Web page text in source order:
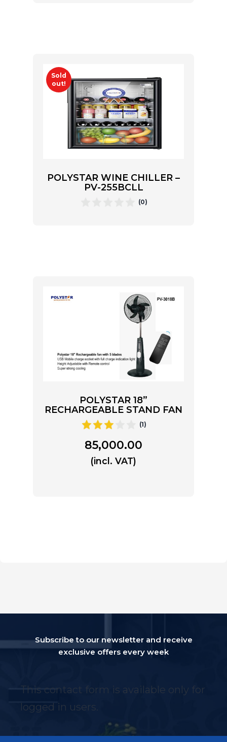
Sold
out!
POLYSTAR WINE CHILLER –
PV-255BCLL
(0)
POLYSTAR 18”
RECHARGEABLE STAND FAN
(1)
85,000.00
(incl. VAT)
Subscribe to our newsletter and receive
exclusive offers every week
This contact form is available only for
logged in users.